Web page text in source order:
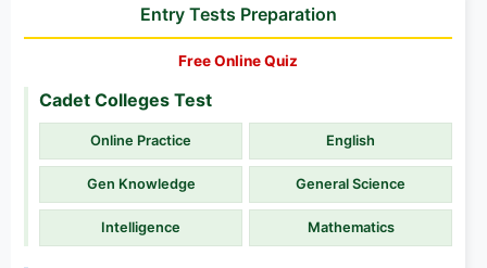
Entry Tests Preparation
Free Online Quiz
Cadet Colleges Test
Online Practice English
Gen Knowledge General Science
Intelligence Mathematics